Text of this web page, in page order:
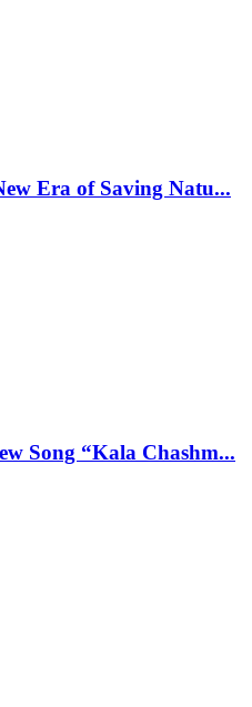
Era of Saving Natu...
Song “Kala Chashm...